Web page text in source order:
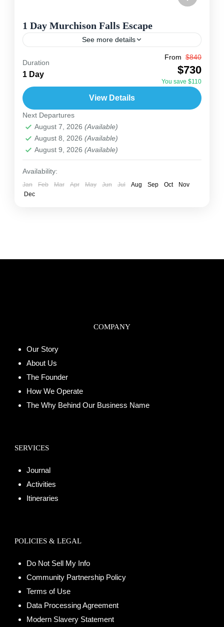
1 Day Murchison Falls Escape
See more details
Travel is the movement of people between
relatively distant geographical locations, and
can involve travel by foot, bicycle, automobile,
train, boat, bus, airplane, or other...
2 People
Duration
1 Day
From $840
$730
You save $110
View Details
Next Departures
August 7, 2026 (Available)
August 8, 2026 (Available)
August 9, 2026 (Available)
Availability:
Jan Feb Mar Apr May Jun Jul Aug Sep Oct
Nov
Dec
COMPANY
Our Story
About Us
The Founder
How We Operate
The Why Behind Our Business Name
SERVICES
Journal
Activities
Itineraries
POLICIES & LEGAL
Do Not Sell My Info
Community Partnership Policy
Terms of Use
Data Processing Agreement
Modern Slavery Statement